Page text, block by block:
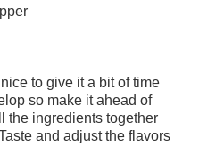
to give it a bit of time
so make it ahead of
the ingredients together
and adjust the flavors